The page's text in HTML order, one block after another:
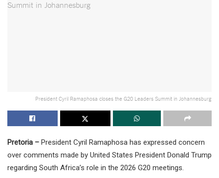
President Cyril Ramaphosa closes the G20 Leaders Summit in Johannesburg
Pretoria – President Cyril Ramaphosa has expressed concern
over comments made by United States President Donald Trump
regarding South Africa’s role in the 2026 G20 meetings.